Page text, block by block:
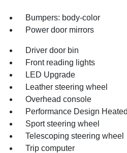
Bumpers: body-color
Power door mirrors
Driver door bin
Front reading lights
LED Upgrade
Leather steering wheel
Overhead console
Performance Design
Sport steering wheel
Telescoping steering wheel
Trip computer